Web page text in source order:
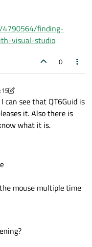
4790564/finding-
visual-studio
0
can see that QT6Guid is
it. Also there is
what it is.
mouse multiple time